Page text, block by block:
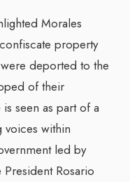
Morales
property
deported to the
of their
seen as part of a
within
led by
Rosario